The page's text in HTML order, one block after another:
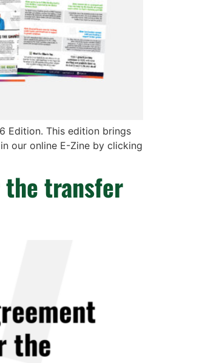
Edition. This edition brings
our online E-Zine by clicking
transfer